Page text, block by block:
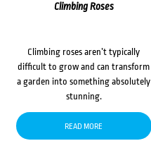
Climbing Roses
Climbing roses aren’t typically
difficult to grow and can transform
a garden into something absolutely
stunning.
READ MORE